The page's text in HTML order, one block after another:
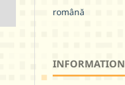
română
INFORMATION